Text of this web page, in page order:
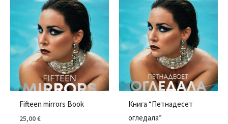
Fifteen mirrors Book
25,00€
Книга “Петнадесет
oгледала”